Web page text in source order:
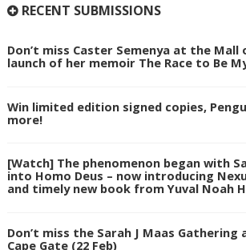
RECENT SUBMISSIONS
Don’t miss Caster Semenya at the
launch of her memoir The Race to Be
Win limited edition signed copies,
more!
[Watch] The phenomenon began with
into Homo Deus – now introducing
and timely new book from Yuval Noah
Don’t miss the Sarah J Maas Gathering
Cape Gate (22 Feb)